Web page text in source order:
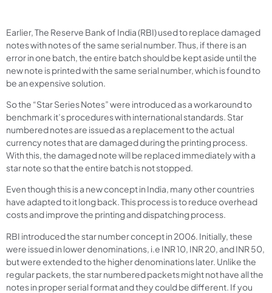
Earlier, The Reserve Bank of India (RBI) used to replace damaged
notes with notes of the same serial number. Thus, if there is an
error in one batch, the entire batch should be kept aside until the
new note is printed with the same serial number, which is found to
be an expensive solution.
So the “Star Series Notes” were introduced as a workaround to
benchmark it’s procedures with international standards. Star
numbered notes are issued as a replacement to the actual
currency notes that are damaged during the printing process.
With this, the damaged note will be replaced immediately with a
star note so that the entire batch is not stopped.
Even though this is a new concept in India, many other countries
have adapted to it long back. This process is to reduce overhead
costs and improve the printing and dispatching process.
RBI introduced the star number concept in 2006. Initially, these
were issued in lower denominations, i.e INR 10, INR 20, and INR 50,
but were extended to the higher denominations later. Unlike the
regular packets, the star numbered packets might not have all the
notes in proper serial format and they could be different. If you